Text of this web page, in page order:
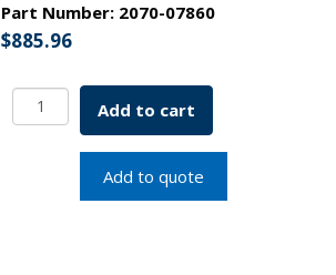
Part Number: 2070-07860
$885.96
2.0mL
LO
w/White
Add to cart
Add to quote